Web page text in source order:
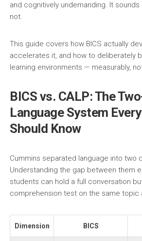
and cognitively undemanding. It
not.
This guide covers how BICS actually
accelerates it, and how to deliberately
learning environments — measurably,
BICS vs. CALP: The
Language System
Should Know
Cummins separated language into two
Understanding the gap between them
students can hold a full conversation
comprehension test on the same topic
Dimension BICS